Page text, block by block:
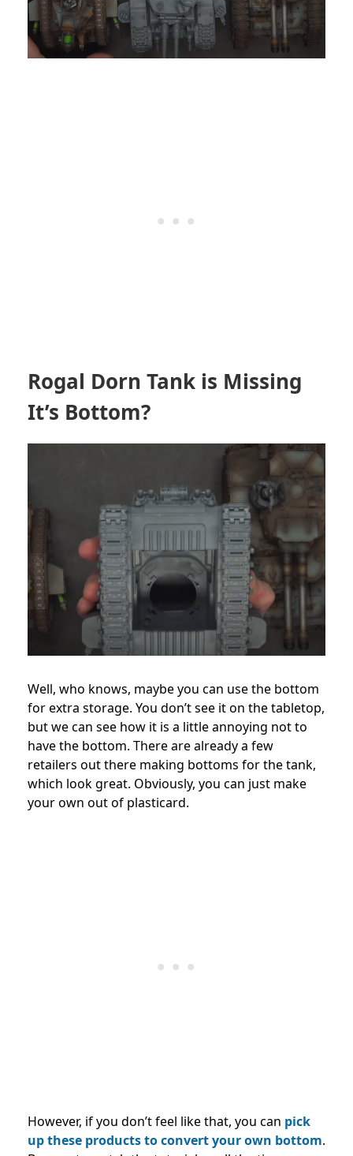
Rogal Dorn Tank is Missing
It’s Bottom?
Well, who knows, maybe you can use the bottom
for extra storage. You don’t see it on the tabletop,
but we can see how it is a little annoying not to
have the bottom. There are already a few
retailers out there making bottoms for the tank,
which look great. Obviously, you can just make
your own out of plasticard.
However, if you don’t feel like that, you can pick
up these products to convert your own bottom.